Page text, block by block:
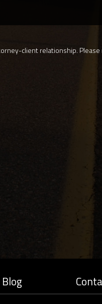
client relationship.
Blog